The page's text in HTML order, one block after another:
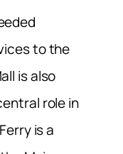
to the
is also
role in
is a